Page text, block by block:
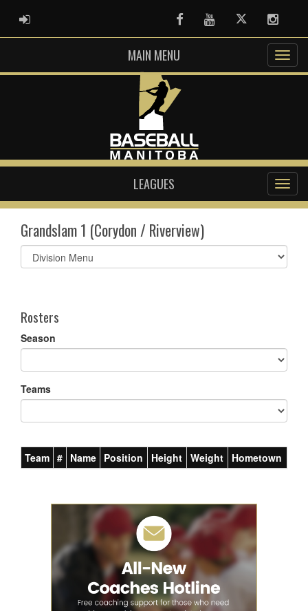
ADMIN LOGIN FacebookYoutubeTwitter
MAIN MENU
LEAGUES
Grandslam 1 (Corydon / Riverview)
Select
list(select
Rosters
Season
Teams
Team # Name Position Height Weight Hometown